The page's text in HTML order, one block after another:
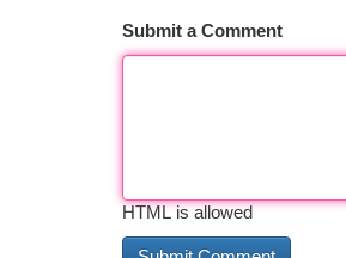
Submit a Comment
HTML is allowed